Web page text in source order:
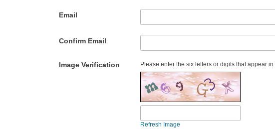
Email
Confirm Email
Image Verification Please enter the six letters or digits that appear
Refresh Image